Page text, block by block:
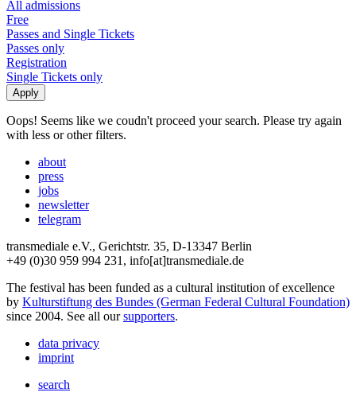
All admissions
Free
Passes and Single Tickets
Passes only
Registration
Single Tickets only
Oops! Seems like we coudn't proceed your search. Please try again
with less or other filters.
about
press
jobs
newsletter
telegram
transmediale e.V., Gerichtstr. 35, D-13347 Berlin
+49 (0)30 959 994 231, info[at]transmediale.de
The festival has been funded as a cultural institution of excellence
by Kulturstiftung des Bundes (German Federal Cultural Foundation)
since 2004. See all oursupporters.
data privacy
imprint
search